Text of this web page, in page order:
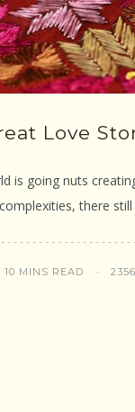
Love
is going nuts
there still
10 MINS READ